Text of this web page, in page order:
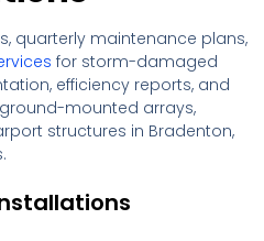
quarterly maintenance plans,
for storm-damaged
efficiency reports, and
mounted arrays,
structures in Bradenton,